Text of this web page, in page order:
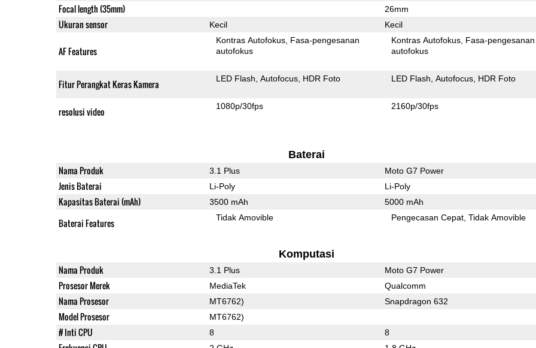
Focal length (35mm) 26mm
Ukuran sensor Kecil Kecil
AF Features
Kontras Autofokus Fasa-pengesanan
autofokus
Kontras Autofokus Fasa-pengesanan
autofokus
Fitur Perangkat Keras Kamera LED Flash Autofocus HDR Foto LED Flash Autofocus HDR Foto
resolusi video 1080p/30fps 2160p/30fps
Baterai
Nama Produk 3.1 Plus Moto G7 Power
Jenis Baterai Li-Poly Li-Poly
Kapasitas Baterai (mAh) 3500 mAh 5000 mAh
Baterai Features Tidak Amovible Pengecasan Cepat Tidak Amovible
Komputasi
Nama Produk 3.1 Plus Moto G7 Power
Prosesor Merek MediaTek Qualcomm
Nama Prosesor MT6762) Snapdragon 632
Model Prosesor MT6762)
# Inti CPU 8 8